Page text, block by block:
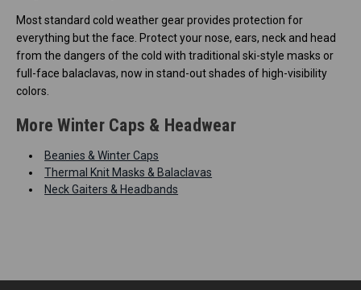
Most standard cold weather gear provides protection for
everything but the face. Protect your nose, ears, neck and head
from the dangers of the cold with traditional ski-style masks or
full-face balaclavas, now in stand-out shades of high-visibility
colors.
More Winter Caps & Headwear
Beanies & Winter Caps
Thermal Knit Masks & Balaclavas
Neck Gaiters & Headbands